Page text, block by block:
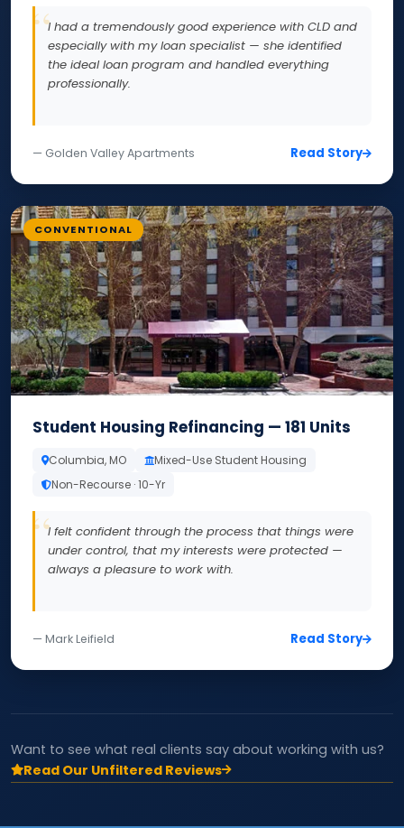
I had a tremendously good experience with CLD and
especially with my loan specialist — she identified
the ideal loan program and handled everything
professionally.
— Golden Valley Apartments Read Story
CONVENTIONAL
Student Housing Refinancing — 181 Units
Columbia, MO
Mixed-Use Student Housing
Non-Recourse · 10-Yr
I felt confident through the process that things were
under control, that my interests were protected —
always a pleasure to work with.
— Mark Leifield Read Story
Want to see what real clients say about working with us?
Read Our Unfiltered Reviews